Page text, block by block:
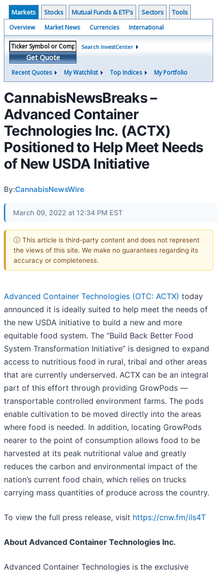
Markets Stocks Mutual Funds & ETF's Sectors Tools
Overview Market News Currencies International
Get Quote
Search InvestCenter
Recent Quotes My Watchlist Top Indices My Portfolio
CannabisNewsBreaks –
Advanced Container
Technologies Inc. (ACTX)
Positioned to Help Meet Needs
of New USDA Initiative
By:CannabisNewsWire
March 09, 2022 at 12:34 PM EST
ⓘ This article is third-party content and does not represent
the views of this site. We make no guarantees regarding its
accuracy or completeness.
Advanced Container Technologies (OTC: ACTX) today
announced it is ideally suited to help meet the needs of
the new USDA initiative to build a new and more
equitable food system. The “Build Back Better Food
System Transformation Initiative” is designed to expand
access to nutritious food in rural, tribal and other areas
that are currently underserved. ACTX can be an integral
part of this effort through providing GrowPods —
transportable controlled environment farms. The pods
enable cultivation to be moved directly into the areas
where food is needed. In addition, locating GrowPods
nearer to the point of consumption allows food to be
harvested at its peak nutritional value and greatly
reduces the carbon and environmental impact of the
nation’s current food chain, which relies on trucks
carrying mass quantities of produce across the country.
To view the full press release, visit https://cnw.fm/ils4T
About Advanced Container Technologies Inc.
Advanced Container Technologies is the exclusive